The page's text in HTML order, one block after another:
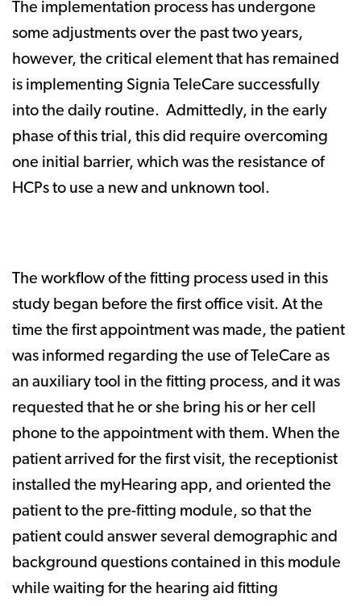
The implementation process has undergone
some adjustments over the past two years,
however, the critical element that has remained
is implementing Signia TeleCare successfully
into the daily routine. Admittedly, in the early
phase of this trial, this did require overcoming
one initial barrier, which was the resistance of
HCPs to use a new and unknown tool.
The workflow of the fitting process used in this
study began before the first office visit. At the
time the first appointment was made, the patient
was informed regarding the use of TeleCare as
an auxiliary tool in the fitting process, and it was
requested that he or she bring his or her cell
phone to the appointment with them. When the
patient arrived for the first visit, the receptionist
installed the myHearing app, and oriented the
patient to the pre-fitting module, so that the
patient could answer several demographic and
background questions contained in this module
while waiting for the hearing aid fitting